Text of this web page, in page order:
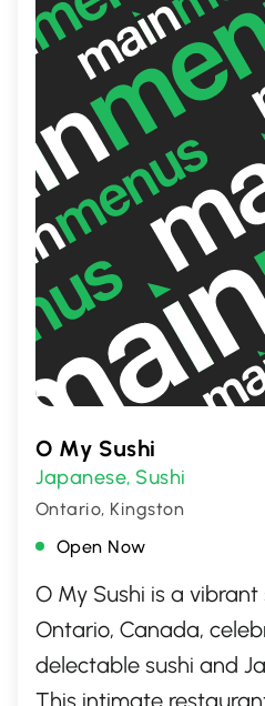
culinary journey.
O My Sushi
Japanese, Sushi
Ontario, Kingston
Open Now
O My Sushi is a
Ontario, Canada,
delectable sushi and
This intimate